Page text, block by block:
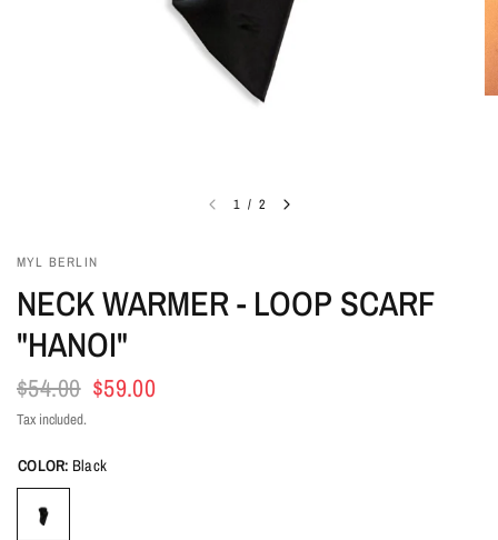
1 / 2
MYL BERLIN
NECK WARMER - LOOP SCARF
"HANOI"
$54.00 $59.00
Tax included.
COLOR: Black